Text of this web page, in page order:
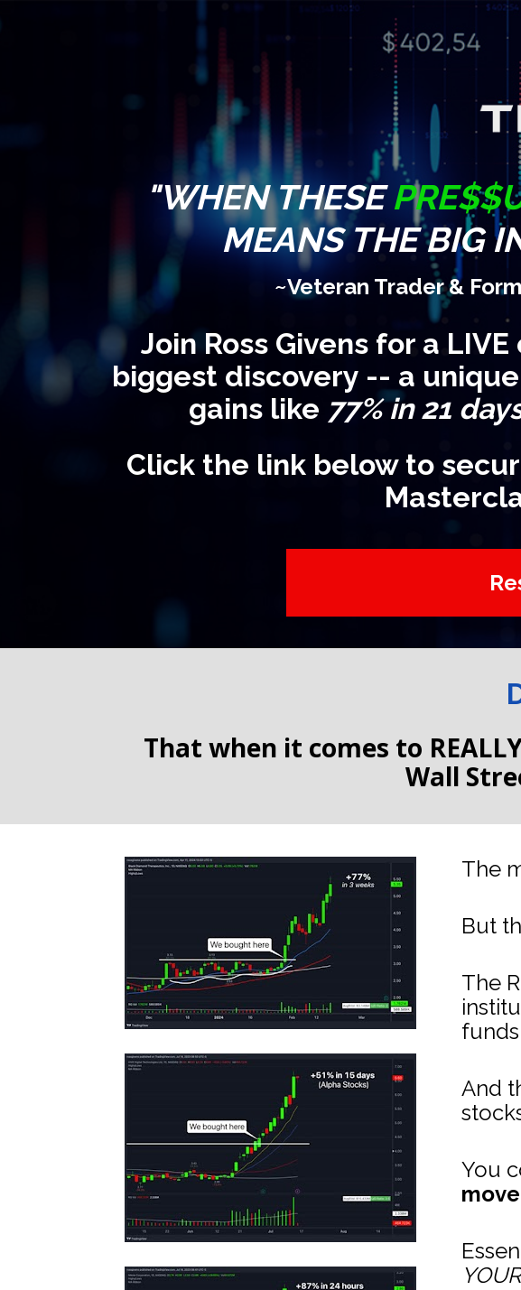
"WHEN THESE
MEANS THE BIG
~Veteran Trader &
Join Ross Givens for a
biggest discovery -- a
gains like 77% in 21
Click the link below to
That when it comes to
Wall
The
But
The
And
You
YOUR